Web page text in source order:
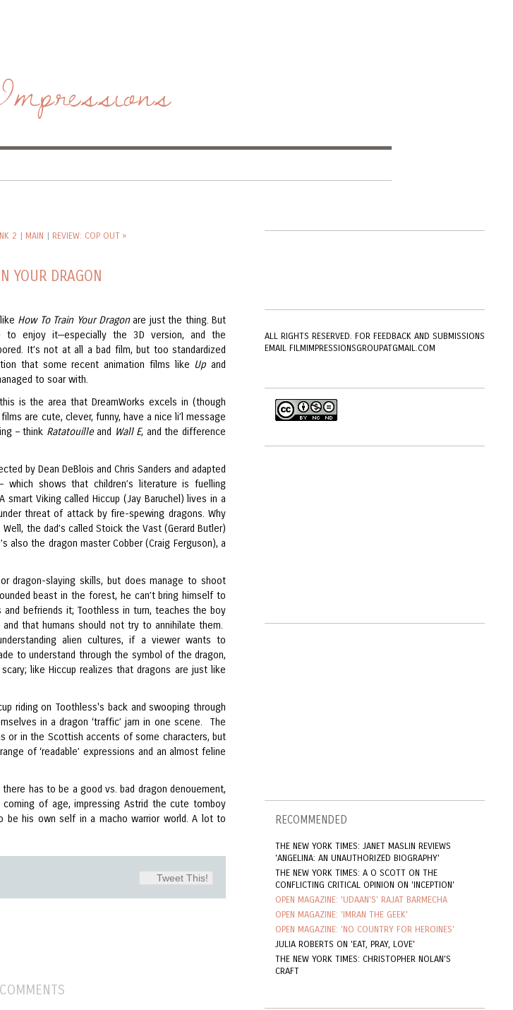
2 | MAIN | REVIEW: COP OUT »
YOUR DRAGON
How To Train Your Dragonare just the thing. But
enjoy it—especially the 3D version, and the
It’s not at all a bad film, but too standardized
that some recent animation films like Upand
to soar with.
is the area that DreamWorks excels in (though
are cute, clever, funny, have a nice li’l message
– think Ratatouilleand Wall E, and the difference
by Dean DeBlois and Chris Sanders and adapted
shows that children’s literature is fuelling
smart Viking called Hiccup (Jay Baruchel) lives in a
threat of attack by fire-spewing dragons. Why
the dad’s called Stoick the Vast (Gerard Butler)
also the dragon master Cobber (Craig Ferguson), a
or dragon-slaying skills, but does manage to shoot
beast in the forest, he can’t bring himself to
and befriends it; Toothless in turn, teaches the boy
that humans should not try to annihilate them.
alien cultures, if a viewer wants to
to understand through the symbol of the dragon,
like Hiccup realizes that dragons are just like
riding on Toothless's back and swooping through
in a dragon ‘traffic’ jam in one scene. The
or in the Scottish accents of some characters, but
of ‘readable’ expressions and an almost feline
has to be a good vs. bad dragon denouement,
of age, impressing Astrid the cute tomboy
be his own self in a macho warrior world. A lot to
Tweet This!
COMMENTS
ALL RIGHTS RESERVED. FOR FEEDBACK AND SUBMISSIONS
EMAIL FILMIMPRESSIONSGROUPATGMAIL.COM
RECOMMENDED
THE NEW YORK TIMES: JANET MASLIN REVIEWS
'ANGELINA: AN UNAUTHORIZED BIOGRAPHY'
THE NEW YORK TIMES: A O SCOTT ON THE
CONFLICTING CRITICAL OPINION ON 'INCEPTION'
OPEN MAGAZINE: 'UDAAN'S' RAJAT BARMECHA
OPEN MAGAZINE: 'IMRAN THE GEEK'
OPEN MAGAZINE: 'NO COUNTRY FOR HEROINES'
JULIA ROBERTS ON 'EAT, PRAY, LOVE'
THE NEW YORK TIMES: CHRISTOPHER NOLAN'S
CRAFT